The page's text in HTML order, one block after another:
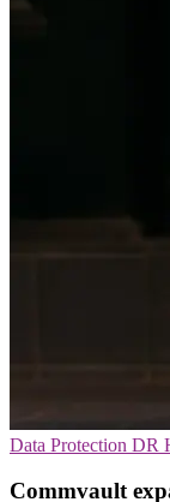
Data Protection DR
Commvault